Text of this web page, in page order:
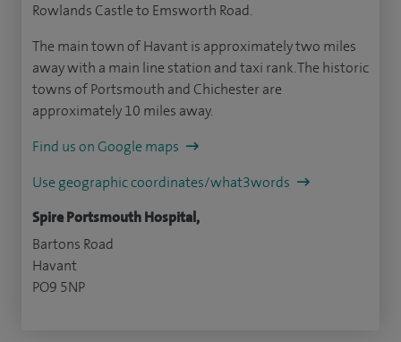
Rowlands Castle to Emsworth Road.
The main town of Havant is approximately two miles
away with a main line station and taxi rank. The historic
towns of Portsmouth and Chichester are
approximately 10 miles away.
Find us on Google maps
Use geographic coordinates/what3words
Spire Portsmouth Hospital,
Bartons Road
Havant
PO9 5NP